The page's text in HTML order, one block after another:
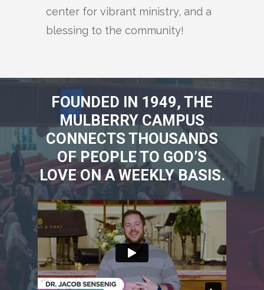
center for vibrant ministry, and a
blessing to the community!
FOUNDED IN 1949, THE
MULBERRY CAMPUS
CONNECTS THOUSANDS
OF PEOPLE TO GOD’S
LOVE ON A WEEKLY BASIS.